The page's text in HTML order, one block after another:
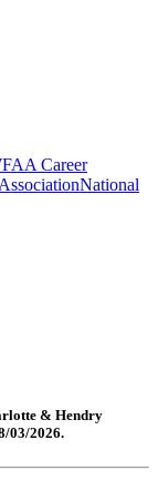
Career
National
& Hendry
03/2026.